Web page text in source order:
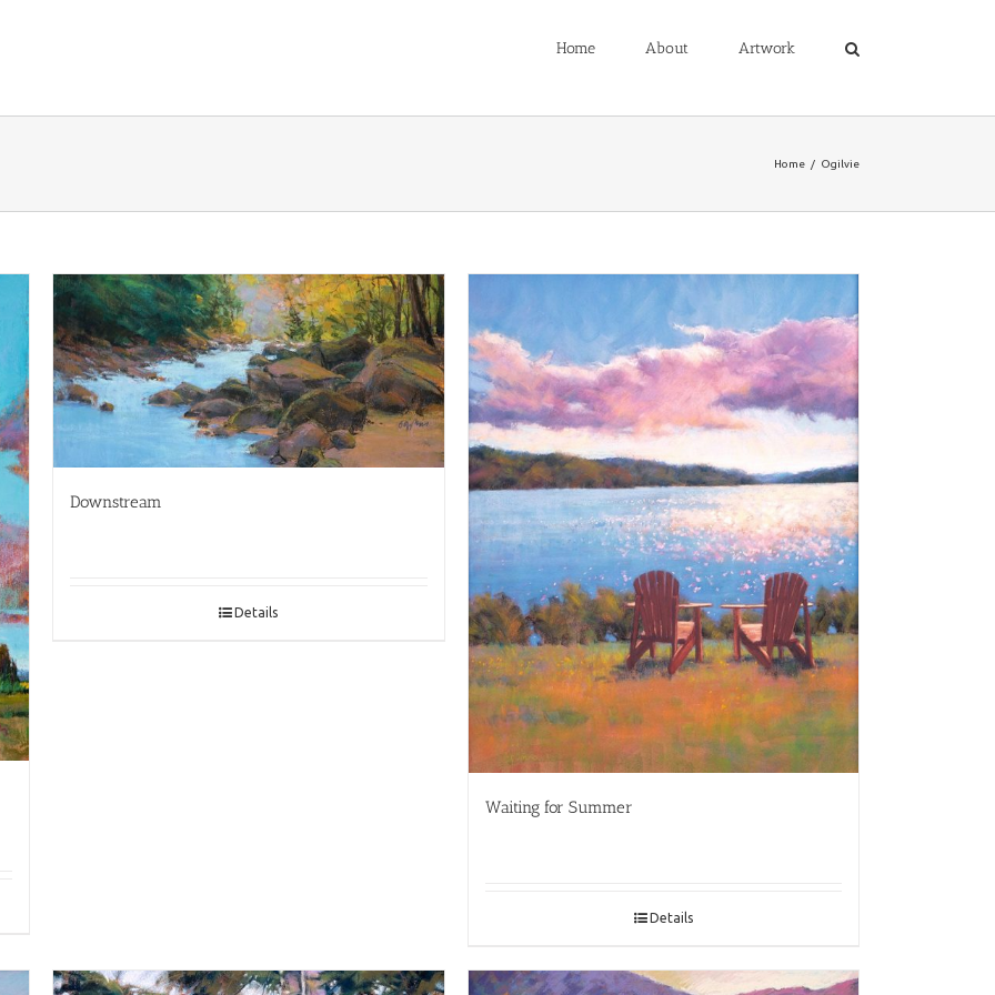
Home About Artwork
Home / Ogilvie
Downstream
Details
Waiting for Summer
Details